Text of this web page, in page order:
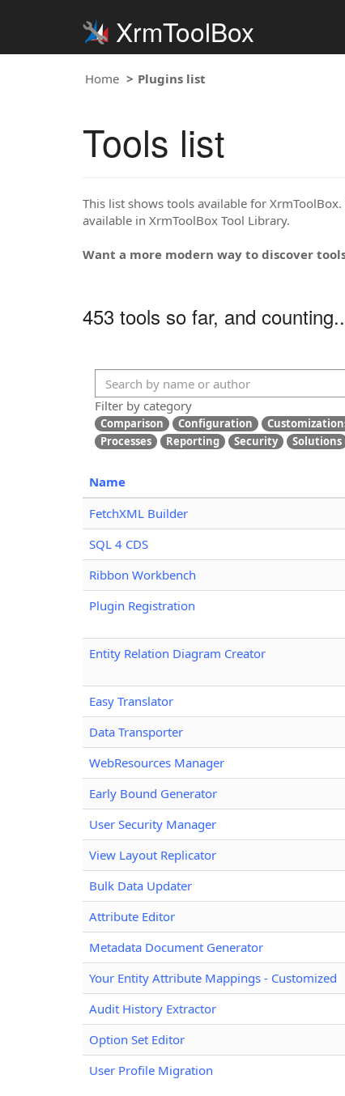
XrmToolBox
Home Plugins list
Tools list
This list shows tools available for
available in XrmToolBox Tool Library.
Want a more modern way to discover
453 tools so far, and
Filter by category
Comparison Configuration
Processes
Reporting Security Solutions
Name
FetchXML Builder
SQL 4 CDS
Ribbon Workbench
Plugin Registration
Entity Relation Diagram Creator
Easy Translator
Data Transporter
WebResources Manager
Early Bound Generator
User Security Manager
View Layout Replicator
Bulk Data Updater
Attribute Editor
Metadata Document Generator
Your Entity Attribute Mappings - Customized
Audit History Extractor
Option Set Editor
User Profile Migration